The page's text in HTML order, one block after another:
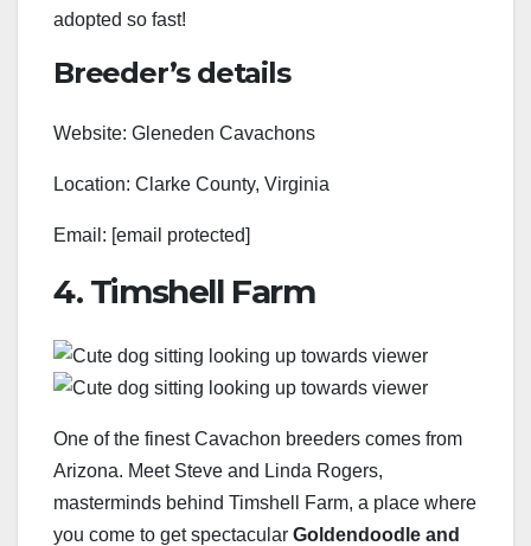
adopted so fast!
Breeder’s details
Website: Gleneden Cavachons
Location: Clarke County, Virginia
Email: [email protected]
4. Timshell Farm
One of the finest Cavachon breeders comes from
Arizona. Meet Steve and Linda Rogers,
masterminds behind Timshell Farm, a place where
you come to get spectacular Goldendoodle and